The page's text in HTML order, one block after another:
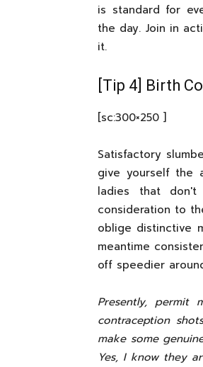
is standard for
the day. Join in
it.
[Tip 4] Birth
[sc:300×250 ]
Satisfactory
give yourself the
ladies that
consideration to
oblige distinctive
meantime
off speedier
Presently,
contraception
make some
Yes, I know they